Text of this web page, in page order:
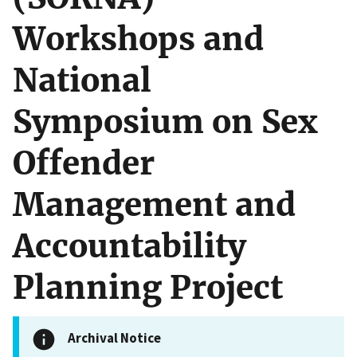
Workshops and
National
Symposium on Sex
Offender
Management and
Accountability
Planning Project
Archival Notice